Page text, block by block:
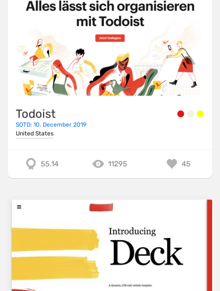
Todoist
SOTD: 10. December 2019
United States
55.14 11295 45